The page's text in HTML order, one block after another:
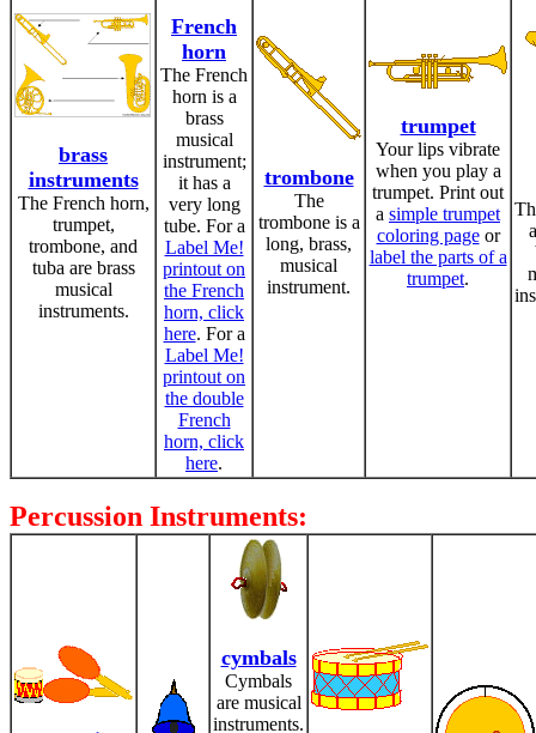
brass
instruments
The French horn,
trumpet,
trombone, and
tuba are brass
musical
instruments.
French
horn
The French
horn is a
brass
musical
instrument;
it has a
very long
tube. For a
Label Me!
printout on
the French
horn, click
here. For a
Label Me!
printout on
the double
French
horn, click
here.
trombone
The
trombone is a
long, brass,
musical
instrument.
trumpet
Your lips vibrate
when you play a
trumpet. Print out
a simple trumpet
coloring pageor
label the parts of a
trumpet.
Percussion Instruments:
cymbals
Cymbals
are musical
instruments.